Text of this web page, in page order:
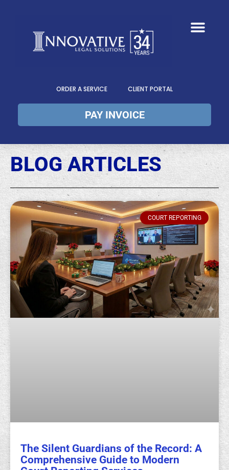
ORDER A SERVICE CLIENT PORTAL
PAY INVOICE
BLOG ARTICLES
COURT REPORTING
The Silent Guardians of the Record: A
Comprehensive Guide to Modern